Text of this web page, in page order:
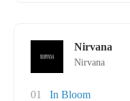
Nirvana
Nirvana
01
In Bloom